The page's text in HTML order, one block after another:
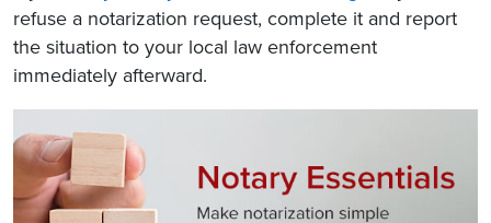
refuse a notarization request, complete it and report
the situation to your local law enforcement
immediately afterward.